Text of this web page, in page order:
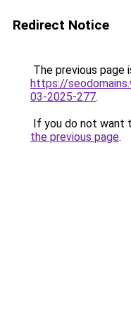
Redirect Notice
The previous page
https://
03-2025-277.
If you do not want
the previous page.